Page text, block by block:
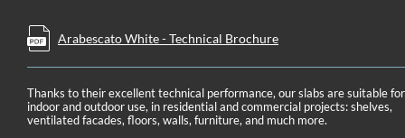
Arabescato White - Technical Brochure
Thanks to their excellent technical performance, our slabs are suitable
indoor and outdoor use, in residential and commercial projects: shelves,
ventilated facades, floors, walls, furniture, and much more.